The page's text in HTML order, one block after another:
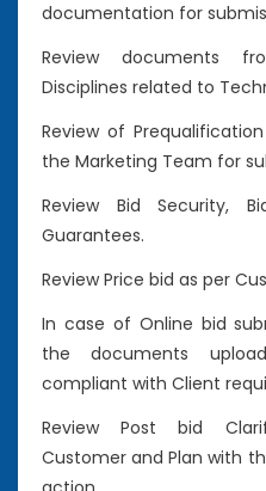
documentation for
Review documents
Disciplines related to
Review of
the Marketing Team for
Review Bid Security,
Guarantees.
Review Price bid as per
In case of Online bid
the documents
compliant with Client
Review Post bid
Customer and Plan with